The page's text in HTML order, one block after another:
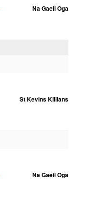
Na Gaeil Oga
St Kevins Killians
Na Gaeil Oga